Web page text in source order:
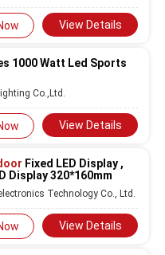
View Details
1000 Watt Led Sports
Co.,Ltd.
View Details
Fixed LED Display ,
Display 320*160mm
Technology Co., Ltd.
View Details